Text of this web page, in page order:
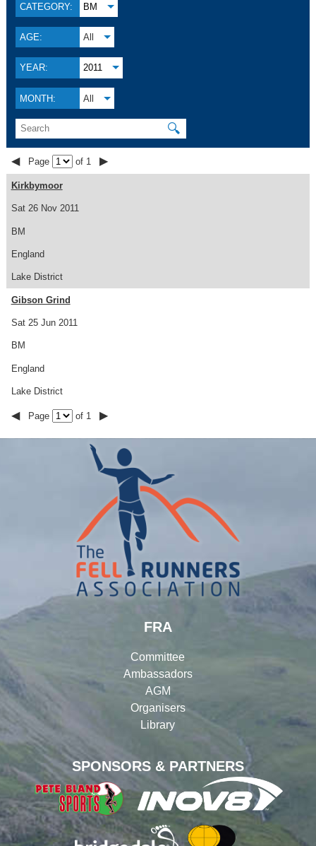
CATEGORY: BM
AGE: All
YEAR: 2011
MONTH: All
🔍
◀ Page of 1 ▶
Sat 26 Nov 2011
Kirkbymoor
BM
England
Lake District
Sat 25 Jun 2011
Gibson Grind
BM
England
Lake District
◀ Page of 1 ▶
SPONSORS & PARTNERS
FRA
Committee
Ambassadors
AGM
Organisers
Library